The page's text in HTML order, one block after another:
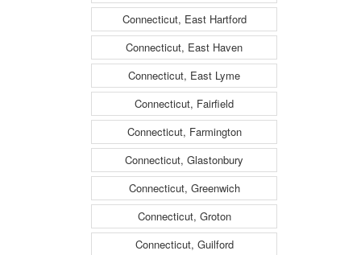
Connecticut, East Hartford
Connecticut, East Haven
Connecticut, East Lyme
Connecticut, Fairfield
Connecticut, Farmington
Connecticut, Glastonbury
Connecticut, Greenwich
Connecticut, Groton
Connecticut, Guilford